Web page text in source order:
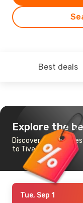
Best deals
Explore the
Discover the
to Tivat
Tue, Sep 1